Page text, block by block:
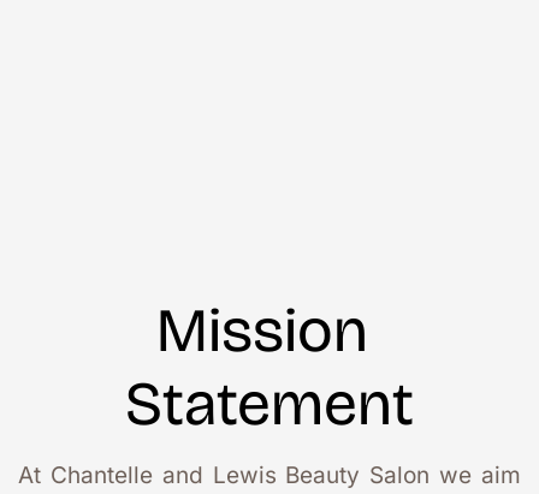
Mission
Statement
At Chantelle and Lewis Beauty Salon we aim